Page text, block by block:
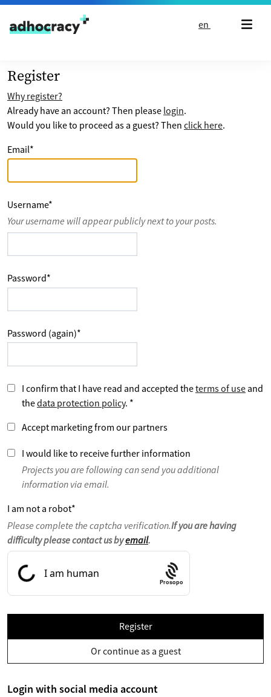
Skip to content
en
Register
Why register?
Already have an account? Then please login.
Would you like to proceed as a guest? Then click here.
Email*
Username*
Your username will appear publicly next to your posts.
Password*
Password (again)*
I confirm that I have read and accepted theterms of use and
thedata protection policy. *
Accept marketing from our partners
I would like to receive further information
Projects you are following can send you additional
information via email.
I am not a robot*
Please complete the captcha verification.If you are having
difficulty please contact us byemail.
Prosopo
Register
Or continue as a guest
Login with social media account